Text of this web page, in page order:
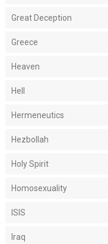
Great Deception
Greece
Heaven
Hell
Hermeneutics
Hezbollah
Holy Spirit
Homosexuality
ISIS
Iraq